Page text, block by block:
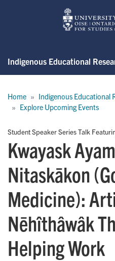
Indigenous Educational
Home
Indigenous Educational
Explore Upcoming Events
Student Speaker Series Talk
Kwayask
Nitaskākon
Medicine):
Nēhîthâwâk
Helping Work